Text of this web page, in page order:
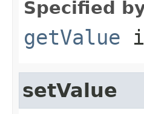
Specified
getValue
setValue